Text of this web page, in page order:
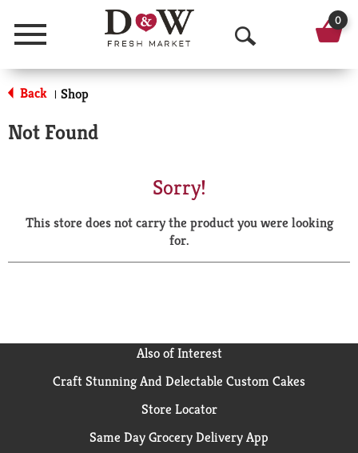
Menu
O
p
a
r
0
Back | Shop
Not Found
Sorry!
This store does not carry the product you were looking
for.
Also of Interest
Craft Stunning And Delectable Custom Cakes
Store Locator
Same Day Grocery Delivery App